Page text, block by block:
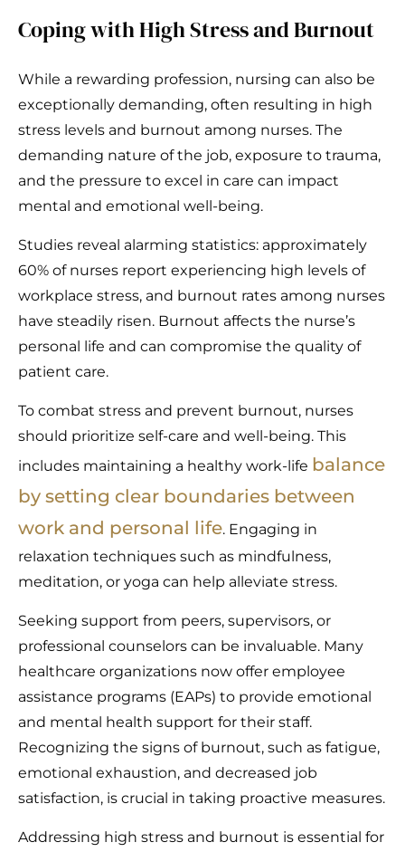
Coping with High Stress and Burnout
While a rewarding profession, nursing can also be
exceptionally demanding, often resulting in high
stress levels and burnout among nurses. The
demanding nature of the job, exposure to trauma,
and the pressure to excel in care can impact
mental and emotional well-being.
Studies reveal alarming statistics: approximately
60% of nurses report experiencing high levels of
workplace stress, and burnout rates among nurses
have steadily risen. Burnout affects the nurse’s
personal life and can compromise the quality of
patient care.
To combat stress and prevent burnout, nurses
should prioritize self-care and well-being. This
includes maintaining a healthy work-life balance
by setting clear boundaries between
work and personal life. Engaging in
relaxation techniques such as mindfulness,
meditation, or yoga can help alleviate stress.
Seeking support from peers, supervisors, or
professional counselors can be invaluable. Many
healthcare organizations now offer employee
assistance programs (EAPs) to provide emotional
and mental health support for their staff.
Recognizing the signs of burnout, such as fatigue,
emotional exhaustion, and decreased job
satisfaction, is crucial in taking proactive measures.
Addressing high stress and burnout is essential for